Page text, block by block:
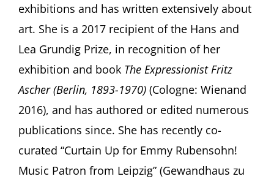
exhibitions and has written extensively about
art. She is a 2017 recipient of the Hans and
Lea Grundig Prize, in recognition of her
exhibition and book The Expressionist Fritz
Ascher (Berlin, 1893-1970) (Cologne: Wienand
2016), and has authored or edited numerous
publications since. She has recently co-
curated “Curtain Up for Emmy Rubensohn!
Music Patron from Leipzig” (Gewandhaus zu